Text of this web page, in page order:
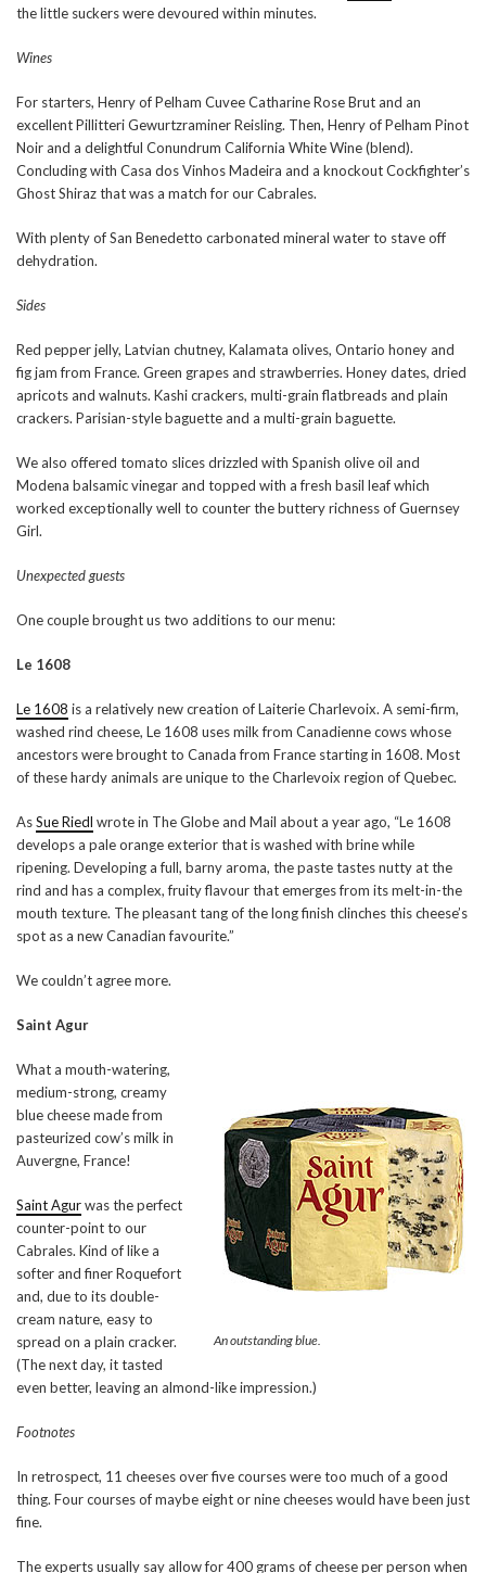
the little suckers were devoured within minutes.
Wines
For starters, Henry of Pelham Cuvee Catharine Rose Brut and an
excellent Pillitteri Gewurtzraminer Reisling. Then, Henry of Pelham Pinot
Noir and a delightful Conundrum California White Wine (blend).
Concluding with Casa dos Vinhos Madeira and a knockout Cockfighter’s
Ghost Shiraz that was a match for our Cabrales.
With plenty of San Benedetto carbonated mineral water to stave off
dehydration.
Sides
Red pepper jelly, Latvian chutney, Kalamata olives, Ontario honey and
fig jam from France. Green grapes and strawberries. Honey dates, dried
apricots and walnuts. Kashi crackers, multi-grain flatbreads and plain
crackers. Parisian-style baguette and a multi-grain baguette.
We also offered tomato slices drizzled with Spanish olive oil and
Modena balsamic vinegar and topped with a fresh basil leaf which
worked exceptionally well to counter the buttery richness of Guernsey
Girl.
Unexpected guests
One couple brought us two additions to our menu:
Le 1608
Le 1608 is a relatively new creation of Laiterie Charlevoix. A semi-firm,
washed rind cheese, Le 1608 uses milk from Canadienne cows whose
ancestors were brought to Canada from France starting in 1608. Most
of these hardy animals are unique to the Charlevoix region of Quebec.
AsSue Riedl wrote in The Globe and Mail about a year ago, “Le 1608
develops a pale orange exterior that is washed with brine while
ripening. Developing a full, barny aroma, the paste tastes nutty at the
rind and has a complex, fruity flavour that emerges from its melt-in-the
mouth texture. The pleasant tang of the long finish clinches this cheese’s
spot as a new Canadian favourite.”
We couldn’t agree more.
Saint Agur
An outstanding blue.
What a mouth-watering,
medium-strong, creamy
blue cheese made from
pasteurized cow’s milk in
Auvergne, France!
Saint Agurwas the perfect
counter-point to our
Cabrales. Kind of like a
softer and finer Roquefort
and, due to its double-
cream nature, easy to
spread on a plain cracker.
(The next day, it tasted
even better, leaving an almond-like impression.)
Footnotes
In retrospect, 11 cheeses over five courses were too much of a good
thing. Four courses of maybe eight or nine cheeses would have been just
fine.
The experts usually say allow for 400 grams of cheese per person when